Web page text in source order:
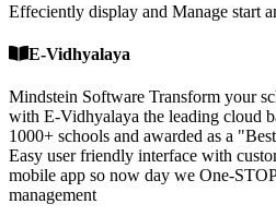
Effeciently display and Manage start
E-Vidhyalaya
Mindstein Software Transform your
with E-Vidhyalaya the leading cloud
1000+ schools and awarded as a
Easy user friendly interface with
mobile app so now day we One-
management